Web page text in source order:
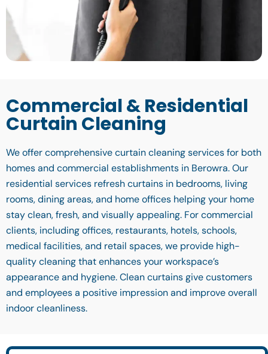
Commercial & Residential
Curtain Cleaning
We offer comprehensive curtain cleaning services for both
homes and commercial establishments in Berowra. Our
residential services refresh curtains in bedrooms, living
rooms, dining areas, and home offices helping your home
stay clean, fresh, and visually appealing. For commercial
clients, including offices, restaurants, hotels, schools,
medical facilities, and retail spaces, we provide high-
quality cleaning that enhances your workspace’s
appearance and hygiene. Clean curtains give customers
and employees a positive impression and improve overall
indoor cleanliness.